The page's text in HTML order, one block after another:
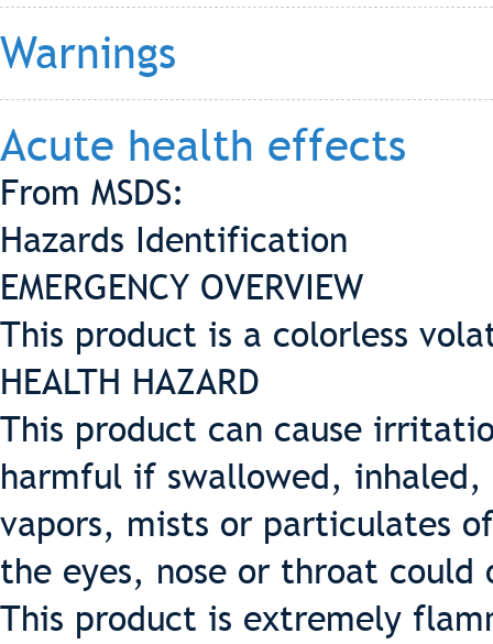
Warnings
Acute health effects
From MSDS:
Hazards Identification
EMERGENCY OVERVIEW
This product is a colorless
HEALTH HAZARD
This product can cause
harmful if swallowed,
vapors, mists or particulates
the eyes, nose or throat could
This product is extremely